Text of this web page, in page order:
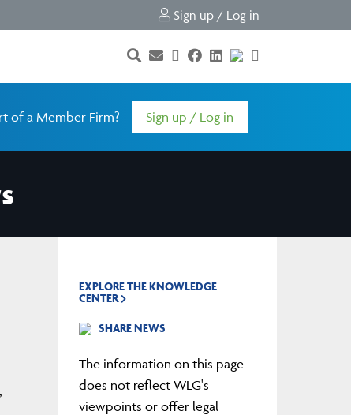
Sign up / Log in
of a Member Firm? Sign up / Log in
EXPLORE THE KNOWLEDGE
CENTER
SHARE NEWS
The information on this page
does not reflect WLG's
viewpoints or offer legal